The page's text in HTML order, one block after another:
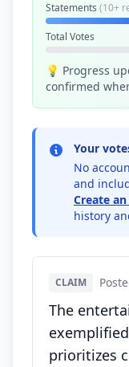
Statements (10+
Total Votes
💡 Progress
confirmed
Your
No
and
Create
history
CLAIM
The
prioritizes